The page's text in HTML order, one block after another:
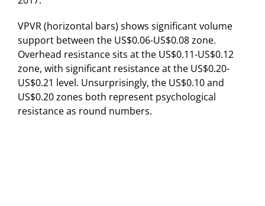
VPVR (horizontal bars) shows significant volume
support between the US$0.06-US$0.08 zone.
Overhead resistance sits at the US$0.11-US$0.12
zone, with significant resistance at the US$0.20-
US$0.21 level. Unsurprisingly, the US$0.10 and
US$0.20 zones both represent psychological
resistance as round numbers.